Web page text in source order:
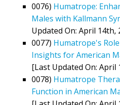
0076) Humatrope:
Males with Kallmann
Updated On: April 14th,
0077) Humatrope's
Insights for American
[Last Updated On: April
0078) Humatrope
Function in American